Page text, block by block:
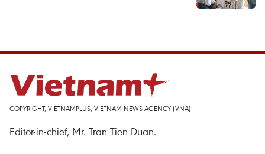
COPYRIGHT, VIETNAMPLUS, VIETNAM NEWS AGENCY (VNA)
Editor-in-chief, Mr. Tran Tien Duan.